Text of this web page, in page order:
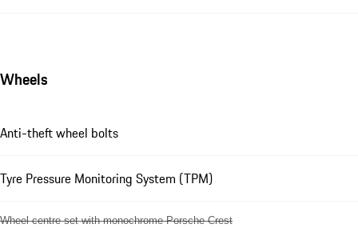
Wheels
Anti-theft wheel bolts
Tyre Pressure Monitoring System (TPM)
Wheel centre set with monochrome Porsche Crest